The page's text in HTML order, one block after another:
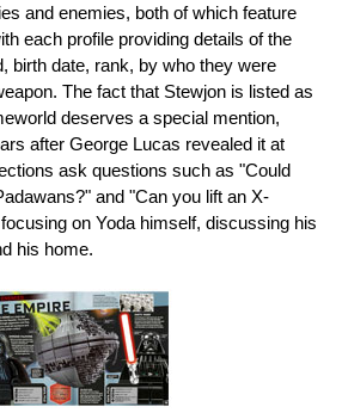
and enemies, both of which feature
each profile providing details of the
birth date, rank, by who they were
The fact that Stewjon is listed as
deserves a special mention,
after George Lucas revealed it at
ask questions such as "Could
and "Can you lift an X-
on Yoda himself, discussing his
his home.